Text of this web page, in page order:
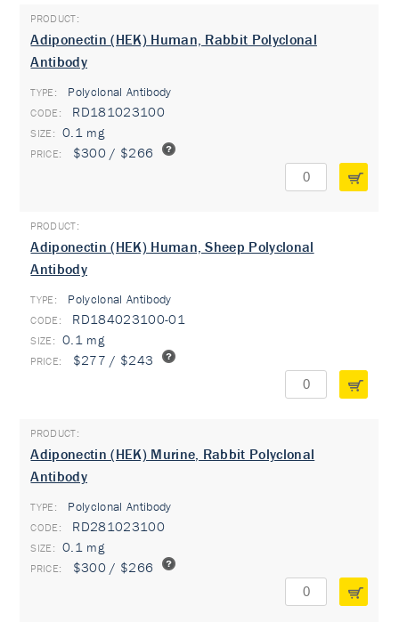
Adiponectin (HEK) Human, Rabbit Polyclonal
Antibody
TYPE: Polyclonal Antibody
RD181023100
0.1 mg
$300 / $266
Adiponectin (HEK) Human, Sheep Polyclonal
Antibody
TYPE: Polyclonal Antibody
RD184023100-01
0.1 mg
$277 / $243
Adiponectin (HEK) Murine, Rabbit Polyclonal
Antibody
TYPE: Polyclonal Antibody
RD281023100
0.1 mg
$300 / $266